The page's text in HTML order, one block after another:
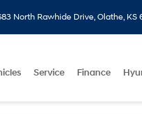
North Rawhide Drive, Olathe, KS
Service Finance